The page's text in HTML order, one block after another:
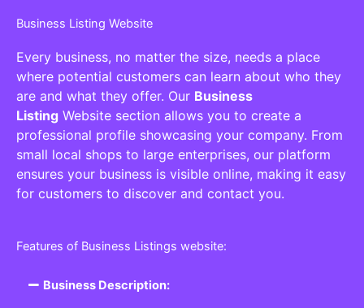
Business Listing Website
Every business, no matter the size, needs a place
where potential customers can learn about who they
are and what they offer. Our Business
Listing Website section allows you to create a
professional profile showcasing your company. From
small local shops to large enterprises, our platform
ensures your business is visible online, making it easy
for customers to discover and contact you.
Features of Business Listings website:
Business Description: